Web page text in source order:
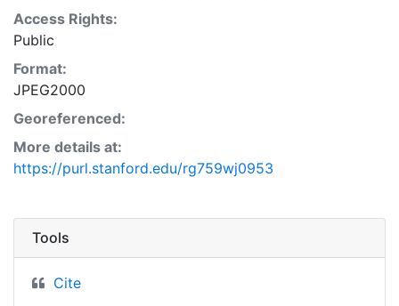
Access Rights:
Public
Format:
JPEG2000
Georeferenced:
More details at:
https://purl.stanford.edu/rg759wj0953
Tools
Cite